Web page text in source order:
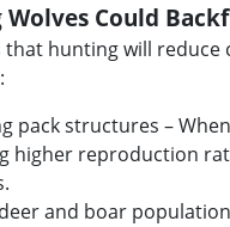
Wolves Could
that hunting will
pack structures –
higher reproduction
and boar